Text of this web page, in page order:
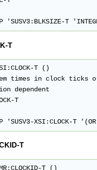
'SUSV3:BLKSIZE-T
T
T ()
times in clock ticks
dependent
T
'SUSV3-XSI:CLOCK-T
T
T ()